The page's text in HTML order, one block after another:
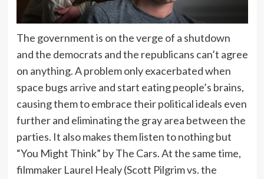
The government is on the verge of a shutdown
and the democrats and the republicans can’t agree
on anything. A problem only exacerbated when
space bugs arrive and start eating people’s brains,
causing them to embrace their political ideals even
further and eliminating the gray area between the
parties. It also makes them listen to nothing but
“You Might Think” by The Cars. At the same time,
filmmaker Laurel Healy (Scott Pilgrim vs. the